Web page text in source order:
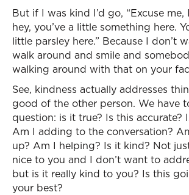
But if I was kind I’d go, “Excuse me,
hey, you’ve a little something here.
little parsley here.” Because I don’t
walk around and smile and
walking around with that on your
See, kindness actually addresses
good of the other person. We have
question: is it true? Is this accurate?
Am I adding to the conversation?
up? Am I helping? Is it kind? Not
nice to you and I don’t want to
but is it really kind to you? Is this
your best?